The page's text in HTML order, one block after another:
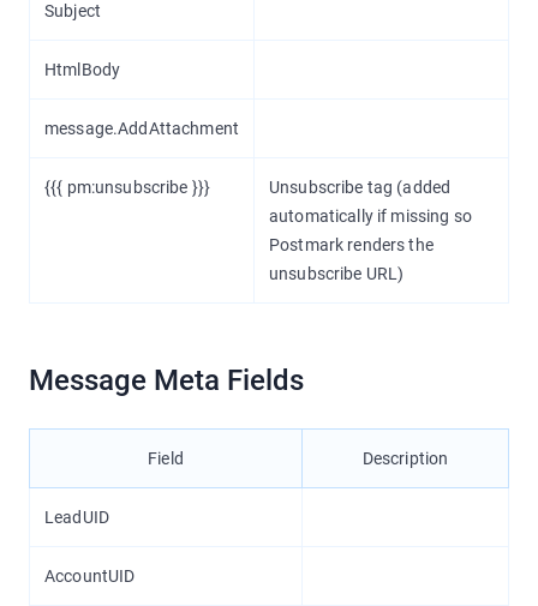
Subject
HtmlBody
message.AddAttachment
{{{ pm:unsubscribe }}}
Unsubscribe tag (added
automatically if missing so
Postmark renders the
unsubscribe URL)
Message Meta Fields
Field Description
LeadUID
AccountUID